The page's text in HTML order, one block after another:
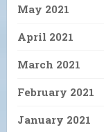
May 2021
April 2021
March 2021
February 2021
January 2021